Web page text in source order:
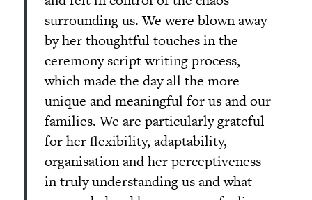
surrounding us. We were blown away
by her thoughtful touches in the
ceremony script writing process,
which made the day all the more
unique and meaningful for us and our
families. We are particularly grateful
for her flexibility, adaptability,
organisation and her perceptiveness
in truly understanding us and what